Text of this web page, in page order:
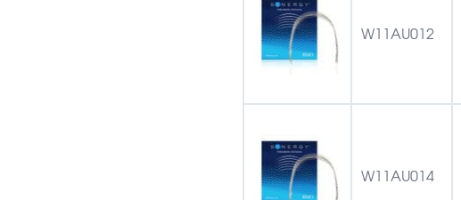
W11AU012
W11AU014